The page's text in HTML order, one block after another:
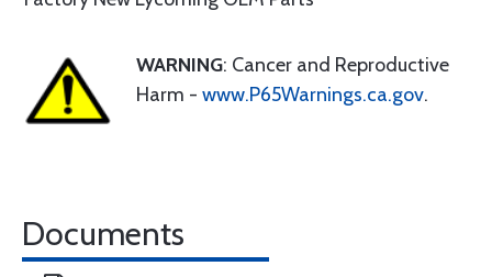
WARNING: Cancer and Reproductive
Harm - www.P65Warnings.ca.gov.
Documents